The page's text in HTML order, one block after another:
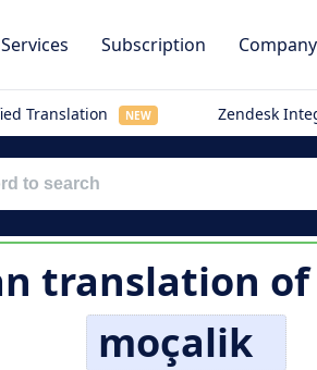
Services Subscription Company
Translation NEW Zendesk
translation of
moçalik